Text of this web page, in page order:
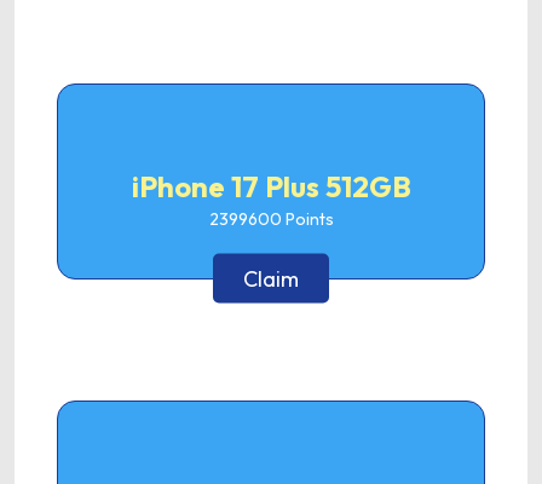
iPhone 17 Plus 512GB
2399600 Points
Claim